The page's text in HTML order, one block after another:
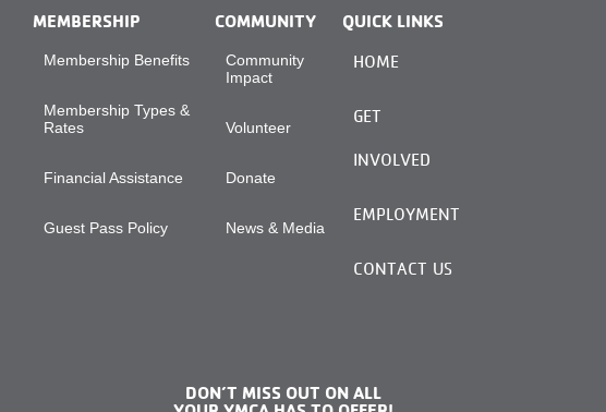
MEMBERSHIP
Membership Benefits
Membership Types &
Rates
Financial Assistance
Guest Pass Policy
COMMUNITY
Community
Impact
Volunteer
Donate
News & Media
QUICK LINKS
HOME
GET
INVOLVED
EMPLOYMENT
CONTACT US
DON’T MISS OUT ON ALL